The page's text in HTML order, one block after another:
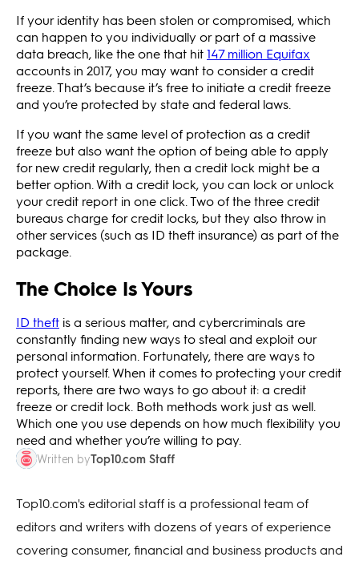
If your identity has been stolen or compromised, which
can happen to you individually or part of a massive
data breach, like the one that hit147 million Equifax
accounts in 2017, you may want to consider a credit
freeze. That’s because it’s free to initiate a credit freeze
and you’re protected by state and federal laws.
If you want the same level of protection as a credit
freeze but also want the option of being able to apply
for new credit regularly, then a credit lock might be a
better option. With a credit lock, you can lock or unlock
your credit report in one click. Two of the three credit
bureaus charge for credit locks, but they also throw in
other services (such as ID theft insurance) as part of the
package.
The Choice Is Yours
ID theft is a serious matter, and cybercriminals are
constantly finding new ways to steal and exploit our
personal information. Fortunately, there are ways to
protect yourself. When it comes to protecting your credit
reports, there are two ways to go about it: a credit
freeze or credit lock. Both methods work just as well.
Which one you use depends on how much flexibility you
need and whether you’re willing to pay.
Written byTop10.com Staff
Top10.com's editorial staff is a professional team of
editors and writers with dozens of years of experience
covering consumer, financial and business products and